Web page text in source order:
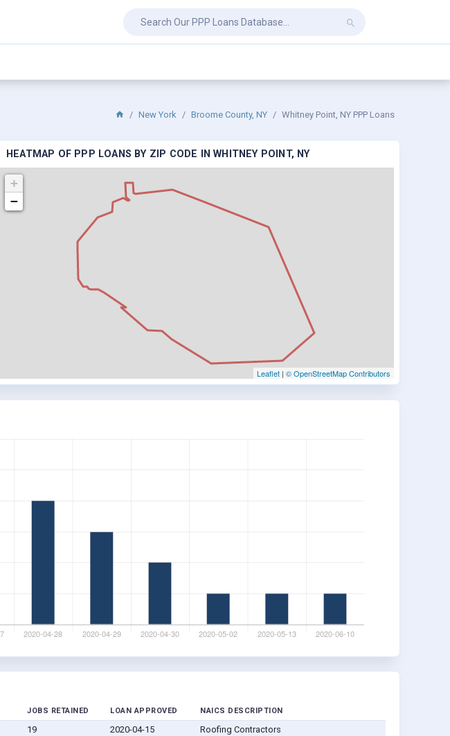
New York Broome County, NY Whitney Point, NY PPP Loans
HEATMAP OF PPP LOANS BY ZIP CODE IN WHITNEY POINT, NY
+
−
Leaflet | © OpenStreetMap Contributors
JOBS RETAINED LOAN APPROVED NAICS DESCRIPTION
19 2020-04-15
Roofing Contractors